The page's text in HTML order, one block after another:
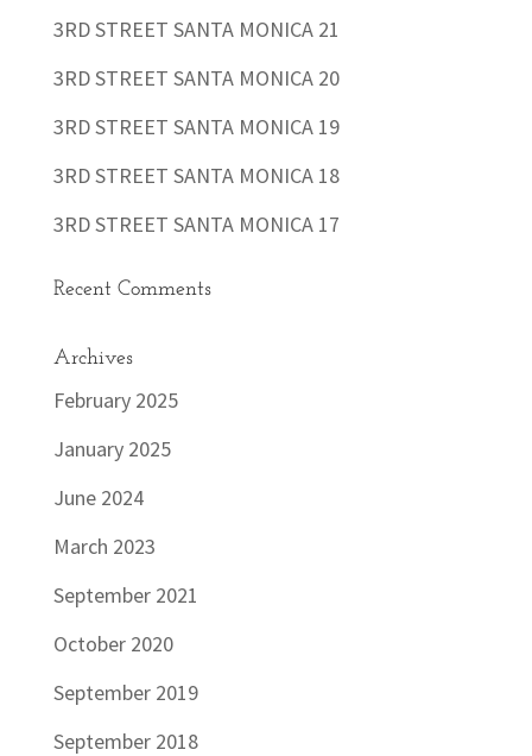
3RD STREET SANTA MONICA 21
3RD STREET SANTA MONICA 20
3RD STREET SANTA MONICA 19
3RD STREET SANTA MONICA 18
3RD STREET SANTA MONICA 17
Recent Comments
Archives
February 2025
January 2025
June 2024
March 2023
September 2021
October 2020
September 2019
September 2018